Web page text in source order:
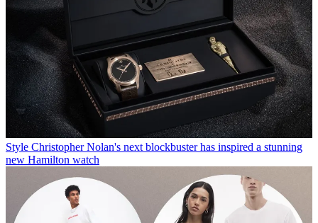
Style Christopher Nolan's next blockbuster has inspired a stunning
new Hamilton watch